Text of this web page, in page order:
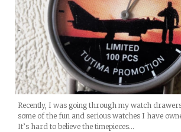
Recently, I was going through my watch
some of the fun and serious watches I have
It’s hard to believe the timepieces…